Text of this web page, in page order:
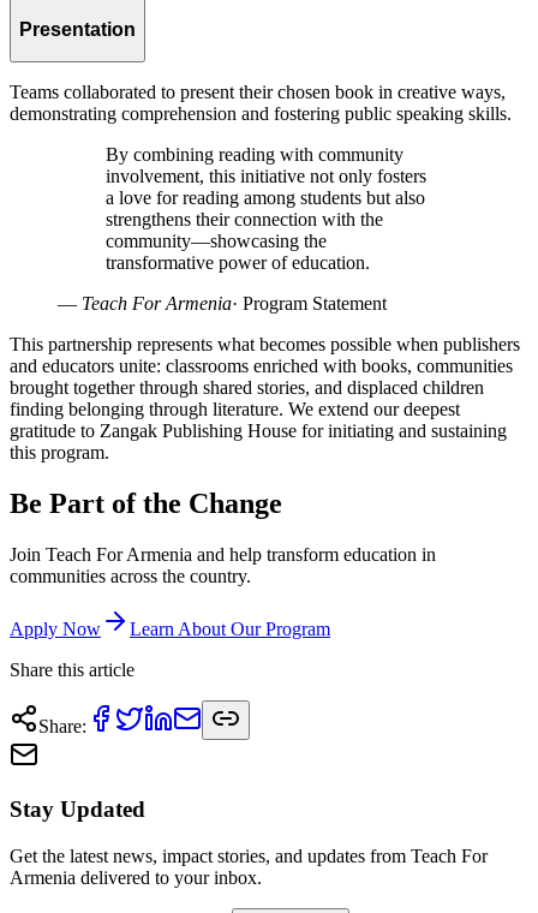
Presentation
Teams collaborated to present their chosen book in creative ways,
demonstrating comprehension and fostering public speaking skills.
By combining reading with community
involvement, this initiative not only fosters
a love for reading among students but also
strengthens their connection with the
community—showcasing the
transformative power of education.
— Teach For Armenia· Program Statement
This partnership represents what becomes possible when publishers
and educators unite: classrooms enriched with books, communities
brought together through shared stories, and displaced children
finding belonging through literature. We extend our deepest
gratitude to Zangak Publishing House for initiating and sustaining
this program.
Be Part of the Change
Join Teach For Armenia and help transform education in
communities across the country.
Apply Now
Learn About Our Program
Share this article
Share:
Stay Updated
Get the latest news, impact stories, and updates from Teach For
Armenia delivered to your inbox.